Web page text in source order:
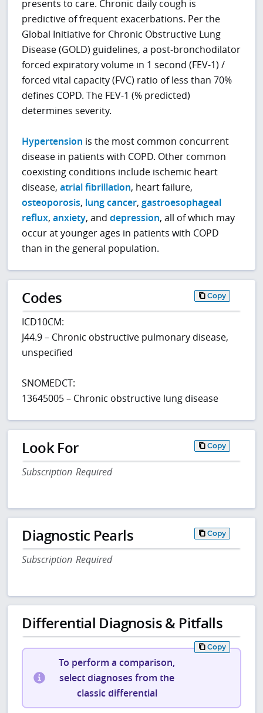
presents to care. Chronic daily cough is
predictive of frequent exacerbations. Per the
Global Initiative for Chronic Obstructive Lung
Disease (GOLD) guidelines, a post-bronchodilator
forced expiratory volume in 1 second (FEV-1) /
forced vital capacity (FVC) ratio of less than 70%
defines COPD. The FEV-1 (% predicted)
determines severity.
Hypertension is the most common concurrent
disease in patients with COPD. Other common
coexisting conditions include ischemic heart
disease,atrial fibrillation, heart failure,
osteoporosis, lung cancer,gastroesophageal
reflux,anxiety, anddepression, all of which may
occur at younger ages in patients with COPD
than in the general population.
Codes Copy
ICD10CM:
J44.9 – Chronic obstructive pulmonary disease,
unspecified
SNOMEDCT:
13645005 – Chronic obstructive lung disease
Look For Copy
Subscription Required
Diagnostic Pearls Copy
Subscription Required
Differential Diagnosis & Pitfalls
Copy
To perform a comparison,
select diagnoses from the
classic differential